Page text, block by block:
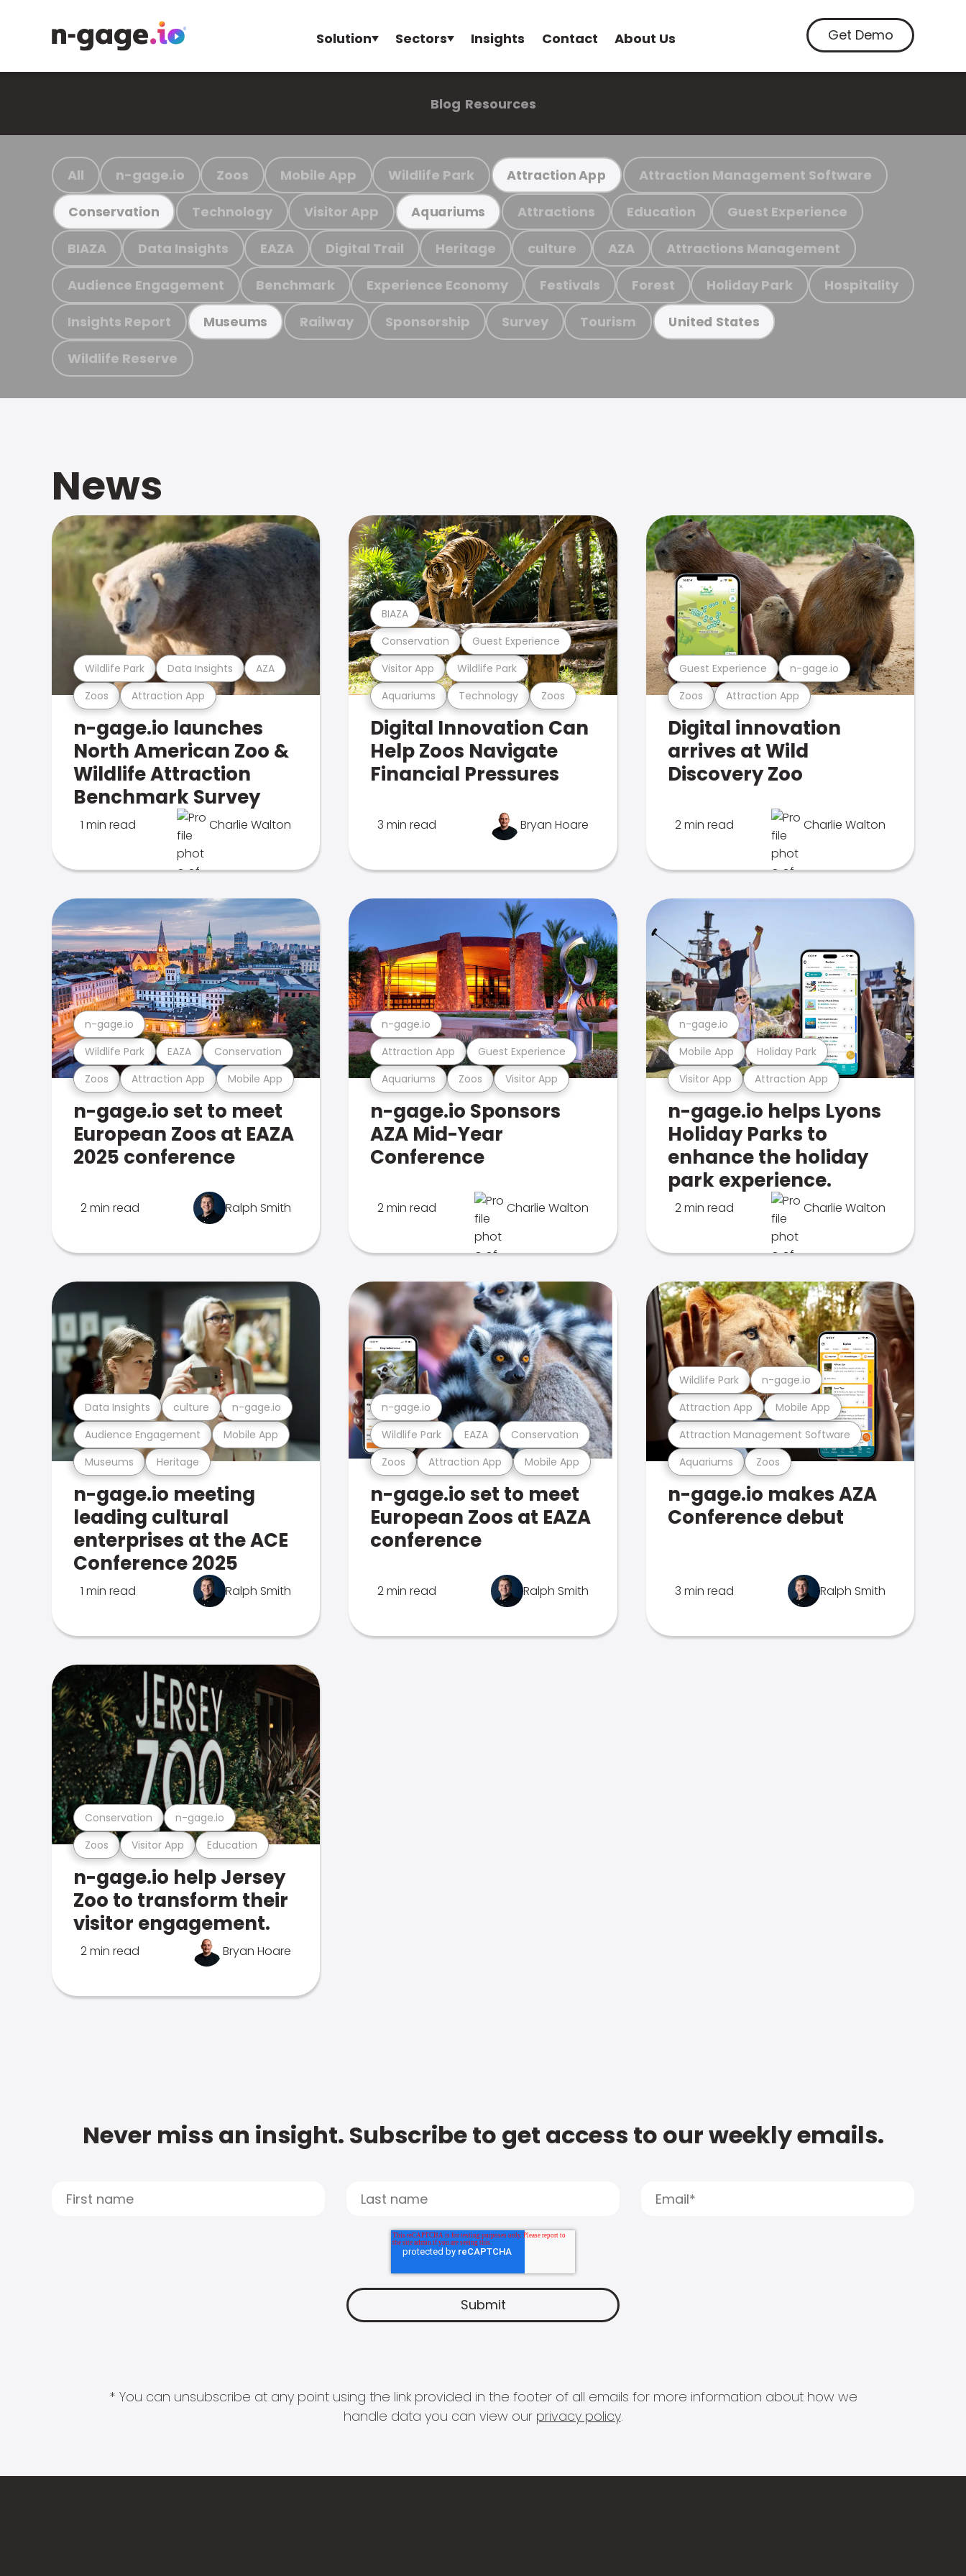
Solution Sectors Insights Contact About Us Get Demo
Blog Resources
All n-gage.io Zoos Mobile App Wildlife Park Attraction App Attraction Management Software
Conservation Technology Visitor App Aquariums Attractions Education Guest Experience
BIAZA Data Insights EAZA Digital Trail Heritage culture AZA Attractions Management
Audience Engagement Benchmark Experience Economy Festivals Forest Holiday Park Hospitality
Insights Report Museums Railway Sponsorship Survey Tourism United States
Wildlife Reserve
News
Zoos Attraction App
Wildlife Park Data Insights AZA
n-gage.io launches
North American Zoo &
Wildlife Attraction
Benchmark Survey
1 min read Charlie Walton
Aquariums Technology Zoos
Visitor App Wildlife Park
Conservation Guest Experience
BIAZA
Digital Innovation Can
Help Zoos Navigate
Financial Pressures
3 min read Bryan Hoare
Zoos Attraction App
Guest Experience n-gage.io
Digital innovation
arrives at Wild
Discovery Zoo
2 min read Charlie Walton
Zoos Attraction App Mobile App
Wildlife Park EAZA Conservation
n-gage.io
n-gage.io set to meet
European Zoos at EAZA
2025 conference
2 min read Ralph Smith
Aquariums Zoos Visitor App
Attraction App Guest Experience
n-gage.io
n-gage.io Sponsors
AZA Mid-Year
Conference
2 min read Charlie Walton
Visitor App Attraction App
Mobile App Holiday Park
n-gage.io
n-gage.io helps Lyons
Holiday Parks to
enhance the holiday
park experience.
2 min read Charlie Walton
Museums Heritage
Audience Engagement Mobile App
Data Insights culture n-gage.io
n-gage.io meeting
leading cultural
enterprises at the ACE
Conference 2025
1 min read Ralph Smith
Zoos Attraction App Mobile App
Wildlife Park EAZA Conservation
n-gage.io
n-gage.io set to meet
European Zoos at EAZA
conference
2 min read Ralph Smith
Aquariums Zoos
Attraction Management Software
Attraction App Mobile App
Wildlife Park n-gage.io
n-gage.io makes AZA
Conference debut
3 min read Ralph Smith
Zoos Visitor App Education
Conservation n-gage.io
n-gage.io help Jersey
Zoo to transform their
visitor engagement.
2 min read Bryan Hoare
Never miss an insight. Subscribe to get access to our weekly emails.
* You can unsubscribe at any point using the link provided in the footer of all emails for more information about how we
handle data you can view our privacy policy.